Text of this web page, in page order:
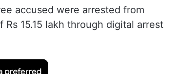
accused were arrested from
15.15 lakh through digital arrest